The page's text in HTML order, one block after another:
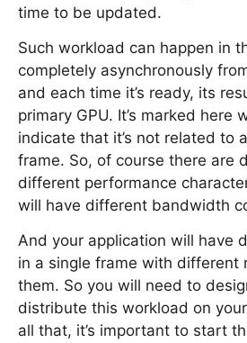
time to be updated.
Such workload can happen in
completely asynchronously
and each time it’s ready, its
primary GPU. It’s marked here
indicate that it’s not related to
frame. So, of course there are
different performance
will have different bandwidth
And your application will have
in a single frame with different
them. So you will need to
distribute this workload on
all that, it’s important to start